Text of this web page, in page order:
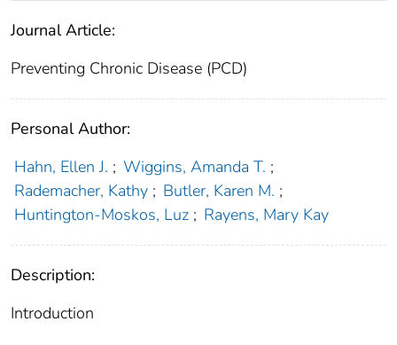
Journal Article:
Preventing Chronic Disease (PCD)
Personal Author:
Hahn, Ellen J. ; Wiggins, Amanda T. ;
Rademacher, Kathy ; Butler, Karen M. ;
Huntington-Moskos, Luz ; Rayens, Mary Kay
Description:
Introduction